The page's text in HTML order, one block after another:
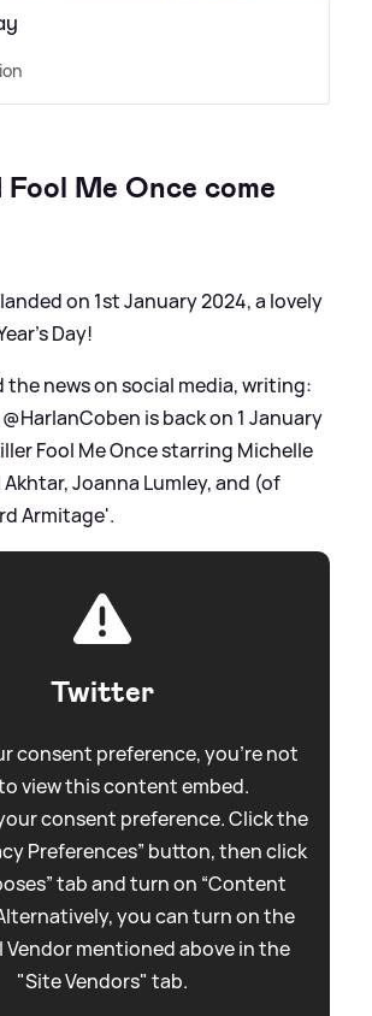
Me Once come
on 1st January 2024, a lovely
Day!
the news on social media, writing:
is back on 1 January
Fool Me Once starring Michelle
Akhtar, Joanna Lumley, and (of
Armitage'.
Twitter
consent preference, you're not
view this content embed.
consent preference. Click the
Preferences” button, then click
tab and turn on “Content
you can turn on the
Vendor mentioned above in the
"Site Vendors" tab.